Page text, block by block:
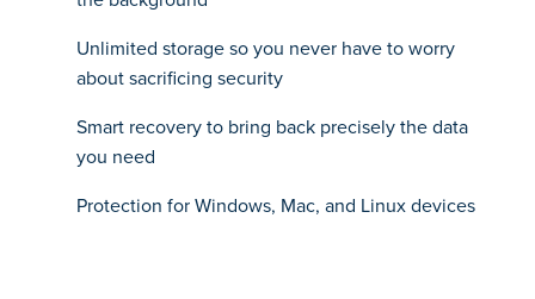
Unlimited storage so you never have to worry
about sacrificing security
Smart recovery to bring back precisely the data
you need
Protection for Windows, Mac, and Linux devices